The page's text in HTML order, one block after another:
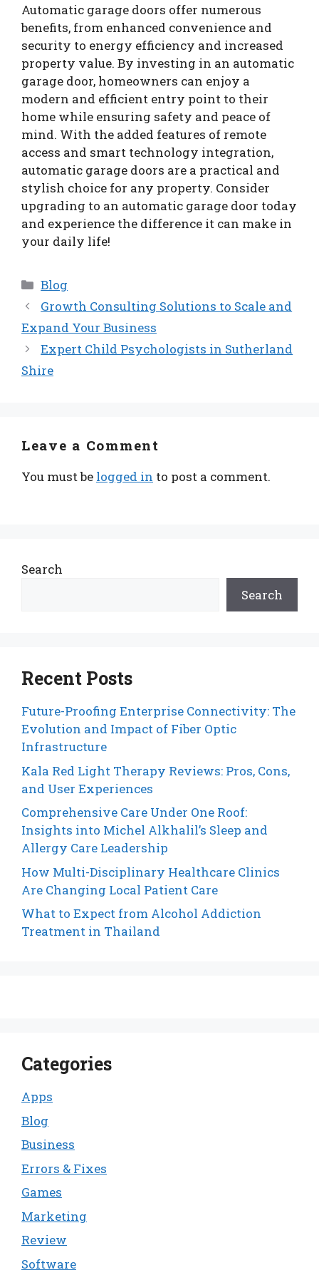
Automatic garage doors offer numerous
benefits, from enhanced convenience and
security to energy efficiency and increased
property value. By investing in an automatic
garage door, homeowners can enjoy a
modern and efficient entry point to their
home while ensuring safety and peace of
mind. With the added features of remote
access and smart technology integration,
automatic garage doors are a practical and
stylish choice for any property. Consider
upgrading to an automatic garage door today
and experience the difference it can make in
your daily life!
Categories
Blog
Growth Consulting Solutions to Scale and
Expand Your Business
Expert Child Psychologists in Sutherland
Shire
Leave a Comment
You must be logged in to post a comment.
Search
Search
Recent Posts
Future-Proofing Enterprise Connectivity: The
Evolution and Impact of Fiber Optic
Infrastructure
Kala Red Light Therapy Reviews: Pros, Cons,
and User Experiences
Comprehensive Care Under One Roof:
Insights into Michel Alkhalil’s Sleep and
Allergy Care Leadership
How Multi-Disciplinary Healthcare Clinics
Are Changing Local Patient Care
What to Expect from Alcohol Addiction
Treatment in Thailand
Categories
Apps
Blog
Business
Errors & Fixes
Games
Marketing
Review
Software